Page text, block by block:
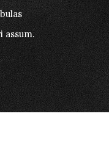
assum.